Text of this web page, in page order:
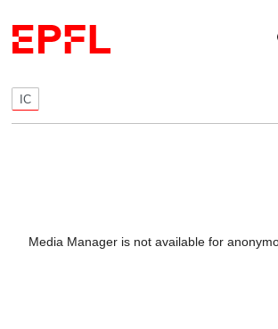
IC
Media Manager is not available for